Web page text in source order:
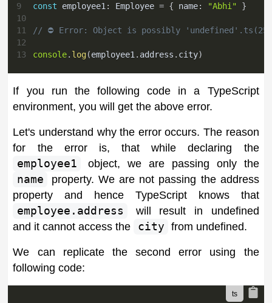
9
const employee1: Employee = { name: "Abhi"
}
10
11
// ⛔️ Error: Object is possibly
12
13
console. log(employee1. address . city)
If you run the following code in a TypeScript
environment, you will get the above error.
Let's understand why the error occurs. The reason
for the error is, that while declaring the
employee1
object, we are passing only the
name
property. We are not passing the address
property and hence TypeScript knows that
employee.address
will result in undefined
and it cannot access the
city from undefined.
We can replicate the second error using the
following code: